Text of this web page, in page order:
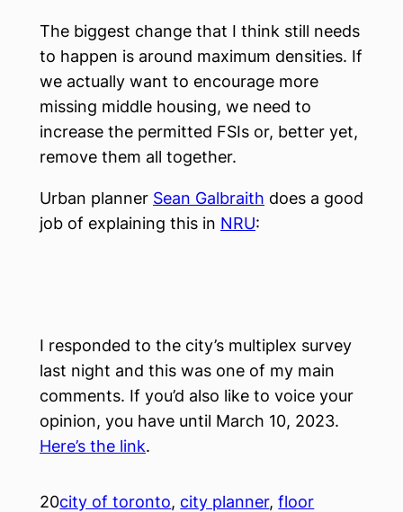
The biggest change that I think still needs
to happen is around maximum densities. If
we actually want to encourage more
missing middle housing, we need to
increase the permitted FSIs or, better yet,
remove them all together.
Urban planner Sean Galbraith does a good
job of explaining this in NRU:
I responded to the city’s multiplex survey
last night and this was one of my main
comments. If you’d also like to voice your
opinion, you have until March 10, 2023.
Here’s the link.
20city of toronto, city planner, floor